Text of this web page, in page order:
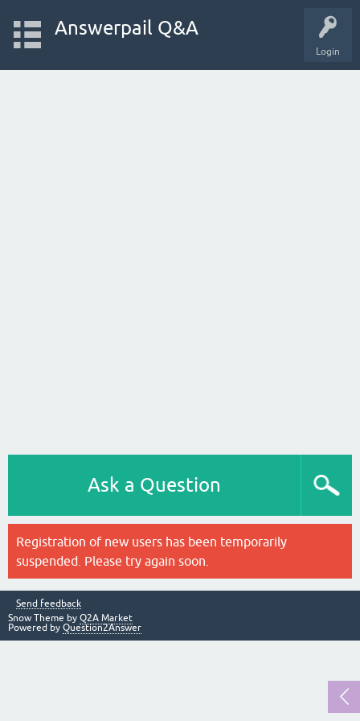
Login
Answerpail Q&A
Ask a Question
Registration of new users has been temporarily
suspended. Please try again soon.
Send feedback
Snow Theme by Q2A Market
Powered by Question2Answer